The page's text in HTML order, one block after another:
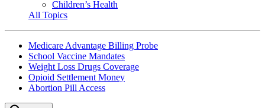
Children’s Health
All Topics
Medicare Advantage Billing Probe
School Vaccine Mandates
Weight Loss Drugs Coverage
Opioid Settlement Money
Abortion Pill Access